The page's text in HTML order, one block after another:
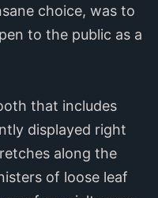
choice, was to
to the public as a
that includes
displayed right
along the
of loose leaf